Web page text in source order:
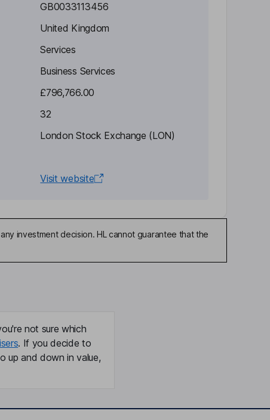
GB0033113456
United Kingdom
Services
Business Services
£796,766.00
32
London Stock Exchange (LON)
Visit website
investment decision. HL cannot guarantee that the
not sure which
. If you decide to
up and down in value,